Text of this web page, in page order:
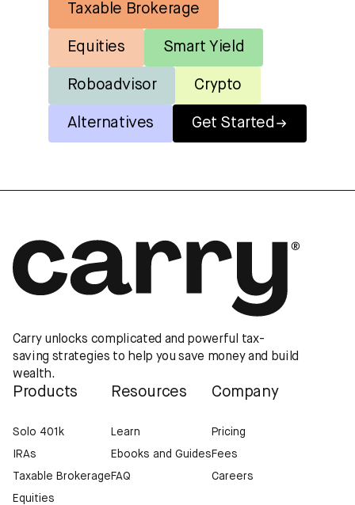
Taxable Brokerage
Equities Smart Yield
Roboadvisor Crypto
Alternatives Get Started
Carry unlocks complicated and powerful tax-
saving strategies to help you save money and build
wealth.
Products
Solo 401k
IRAs
Taxable Brokerage
Equities
Resources
Learn
Ebooks and Guides
FAQ
Company
Pricing
Fees
Careers